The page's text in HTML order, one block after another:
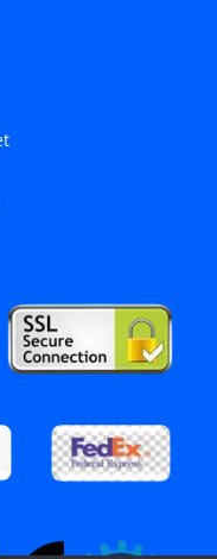
Opens